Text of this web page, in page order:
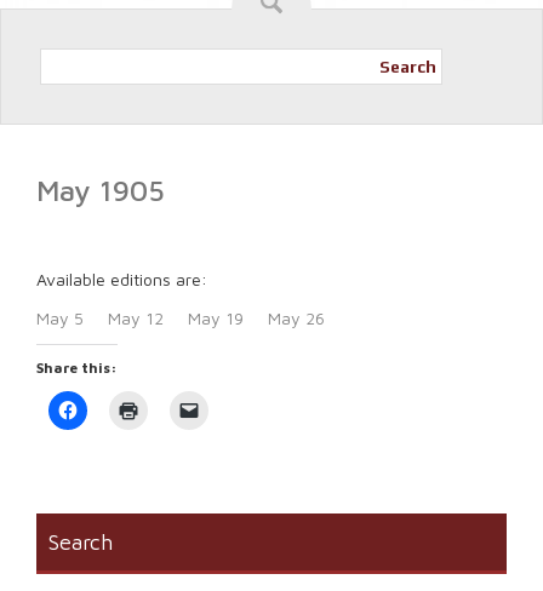
Search
May 1905
Available editions are:
May 5
May 12 May 19 May 26
Share this:
Click
to
new
window)
friend
window)
Search